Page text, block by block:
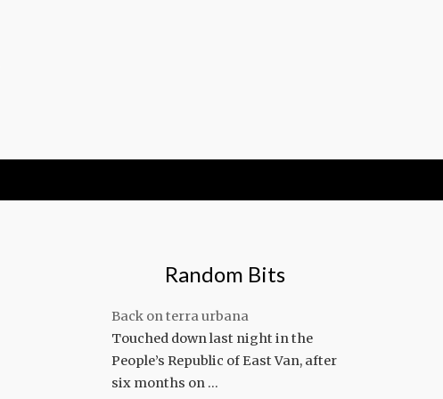
Random Bits
Back on terra urbana
Touched down last night in the
People’s Republic of East Van, after
six months on …